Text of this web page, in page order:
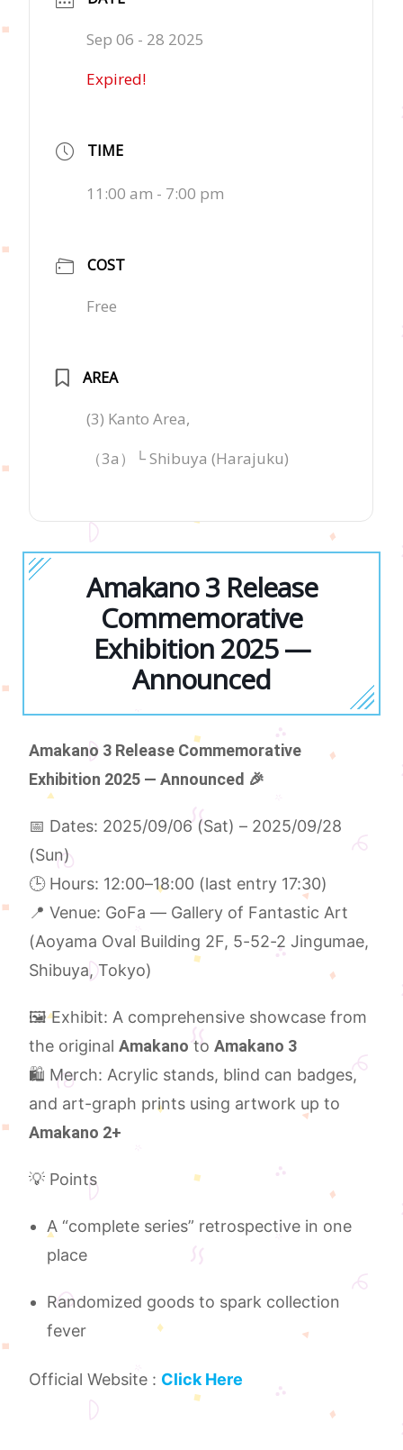
Sep 06 - 28 2025
Expired!
TIME
11:00 am - 7:00 pm
COST
Free
AREA
(3) Kanto Area,
（3a）└ Shibuya (Harajuku)
Amakano 3 Release
Commemorative
Exhibition 2025 —
Announced
Amakano 3 Release Commemorative
Exhibition 2025 — Announced 🎉
📅 Dates: 2025/09/06 (Sat) – 2025/09/28
(Sun)
🕒 Hours: 12:00–18:00 (last entry 17:30)
📍 Venue: GoFa — Gallery of Fantastic Art
(Aoyama Oval Building 2F, 5-52-2 Jingumae,
Shibuya, Tokyo)
🖼 Exhibit: A comprehensive showcase from
the originalAmakanotoAmakano 3
🛍 Merch: Acrylic stands, blind can badges,
and art-graph prints using artwork up to
Amakano 2+
💡 Points
A “complete series” retrospective in one
place
Randomized goods to spark collection
fever
Official Website : Click Here